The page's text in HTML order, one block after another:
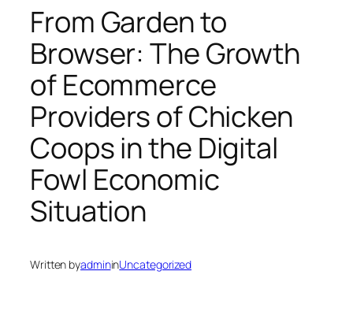
From Garden to
Browser: The Growth
of Ecommerce
Providers of Chicken
Coops in the Digital
Fowl Economic
Situation
Written byadmininUncategorized